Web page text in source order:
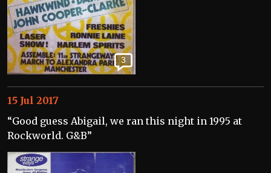
3
15 Jul 2017
“Good guess Abigail, we ran this night in 1995 at
Rockworld. G&B”